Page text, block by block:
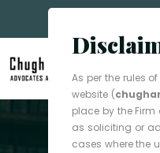
As per the rules
website (
place by the
as soliciting or
cases where the